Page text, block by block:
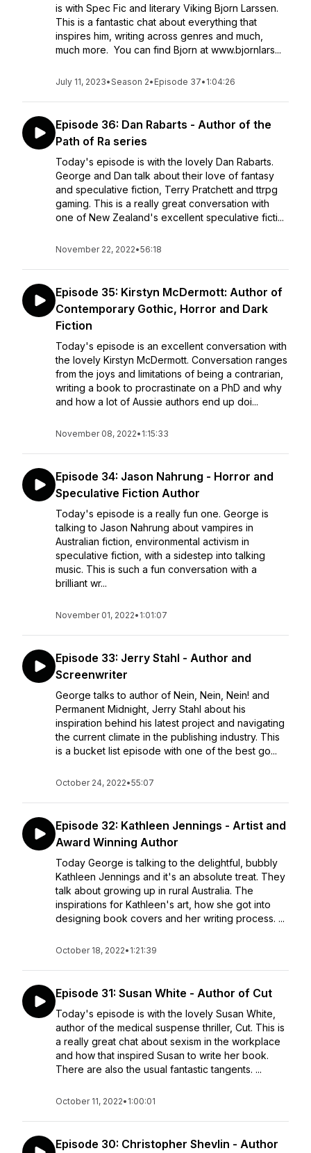
is with Spec Fic and literary Viking Bjorn Larssen.
This is a fantastic chat about everything that
inspires him, writing across genres and much,
much more. You can find Bjorn at www.bjornlars...
July 11, 2023•Season 2• Episode 37• 1:04:26
Episode 36: Dan Rabarts - Author of the
Path of Ra series
Today's episode is with the lovely Dan Rabarts.
George and Dan talk about their love of fantasy
and speculative fiction, Terry Pratchett and ttrpg
gaming. This is a really great conversation with
one of New Zealand's excellent speculative ficti...
November 22, 2022•56:18
Episode 35: Kirstyn McDermott: Author of
Contemporary Gothic, Horror and Dark
Fiction
Today's episode is an excellent conversation with
the lovely Kirstyn McDermott. Conversation ranges
from the joys and limitations of being a contrarian,
writing a book to procrastinate on a PhD and why
and how a lot of Aussie authors end up doi...
November 08, 2022• 1:15:33
Episode 34: Jason Nahrung - Horror and
Speculative Fiction Author
Today's episode is a really fun one. George is
talking to Jason Nahrung about vampires in
Australian fiction, environmental activism in
speculative fiction, with a sidestep into talking
music. This is such a fun conversation with a
brilliant wr...
November 01, 2022• 1:01:07
Episode 33: Jerry Stahl - Author and
Screenwriter
George talks to author of Nein, Nein, Nein! and
Permanent Midnight, Jerry Stahl about his
inspiration behind his latest project and navigating
the current climate in the publishing industry. This
is a bucket list episode with one of the best go...
October 24, 2022•55:07
Episode 32: Kathleen Jennings - Artist and
Award Winning Author
Today George is talking to the delightful, bubbly
Kathleen Jennings and it's an absolute treat. They
talk about growing up in rural Australia. The
inspirations for Kathleen's art, how she got into
designing book covers and her writing process. ...
October 18, 2022• 1:21:39
Episode 31: Susan White - Author of Cut
Today's episode is with the lovely Susan White,
author of the medical suspense thriller, Cut. This is
a really great chat about sexism in the workplace
and how that inspired Susan to write her book.
There are also the usual fantastic tangents. ...
October 11, 2022• 1:00:01
Episode 30: Christopher Shevlin - Author